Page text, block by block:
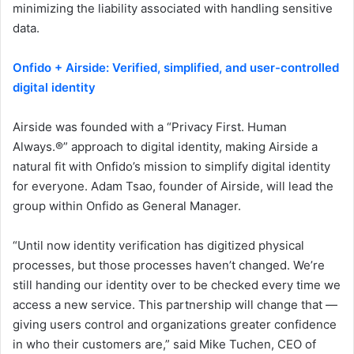
minimizing the liability associated with handling sensitive
data.
Onfido + Airside: Verified, simplified, and user-controlled
digital identity
Airside was founded with a “Privacy First. Human
Always.®” approach to digital identity, making Airside a
natural fit with Onfido’s mission to simplify digital identity
for everyone. Adam Tsao, founder of Airside, will lead the
group within Onfido as General Manager.
“Until now identity verification has digitized physical
processes, but those processes haven’t changed. We’re
still handing our identity over to be checked every time we
access a new service. This partnership will change that —
giving users control and organizations greater confidence
in who their customers are,” said Mike Tuchen, CEO of